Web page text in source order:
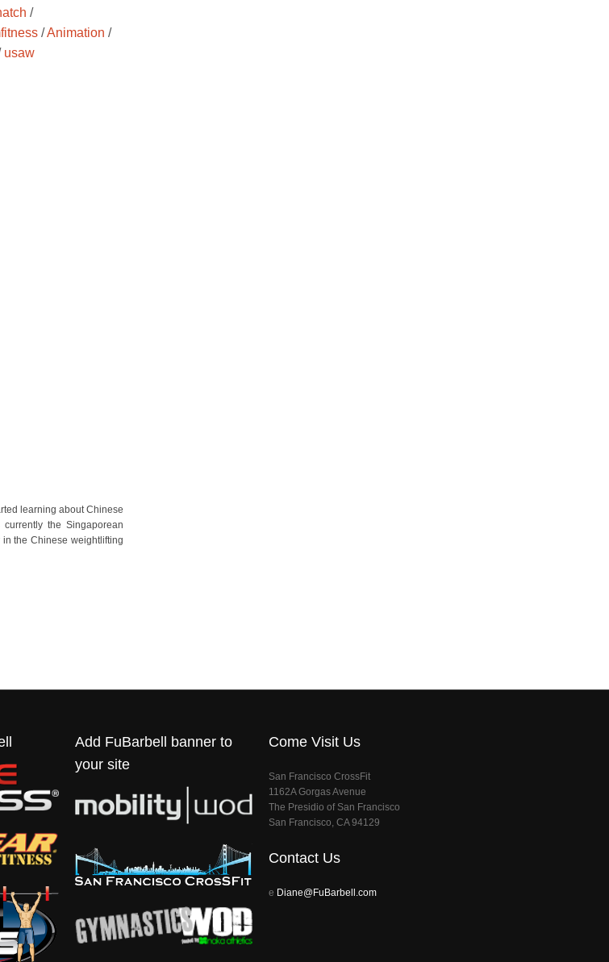
/
/Animation /
usaw
learning about Chinese
the Singaporean
the Chinese weightlifting
Add FuBarbell banner to
your site
Come Visit Us
San Francisco CrossFit
1162A Gorgas Avenue
The Presidio of San Francisco
San Francisco, CA 94129
Contact Us
e Diane@FuBarbell.com